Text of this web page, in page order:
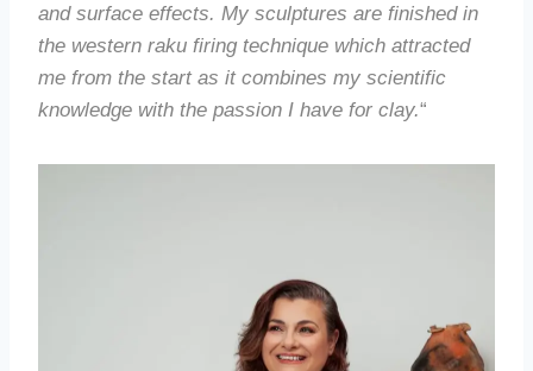
and surface effects. My sculptures are finished in
the western raku firing technique which attracted
me from the start as it combines my scientific
knowledge with the passion I have for clay.“